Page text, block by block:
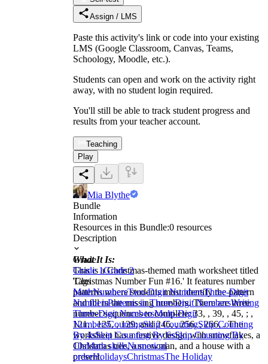
Assign / LMS
Paste this activity's link or code into your existing
LMS (Google Classroom, Canvas, Teams,
Schoology, Moodle, etc.).
Students can open and work on the activity right
away, with no student login required.
You'll still be able to track student progress and
results from your teacher account.
Teaching
Play
Mia Blythe
Bundle
Information
Resources in this Bundle:0 resources
Description
What It Is:
This is a Christmas-themed math worksheet titled
'Christmas Number Fun #16.' It features number
patterns where students must identify the pattern
and fill in the missing numbers. There are three
number sequences to complete: 33, , 39, , 45, ; ,
121, , 125, , 129; and 246, , 256, , 266, . The
worksheet has a festive design with snowflakes, a
Christmas tree, a snowman, and a house with a
present.
Grade
Grade 1Grade 2
Tags
MathNumbersTwo-Digit NumbersThree-Digit
NumbersPatterns in Three-Digit NumbersWriting
Three-Digit NumbersMulti-Digit
NumbersCountingSkip CountingSkip Counting
By 4sSkip Counting By 6sSkip Counting By
10sMath skillsNumerical
orderHolidaysChristmasThe Holiday